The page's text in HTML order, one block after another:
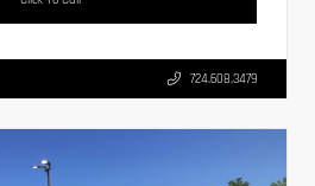
724.608.3479